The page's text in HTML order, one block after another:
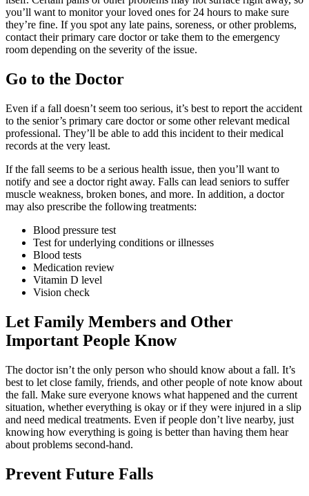
you’ll want to monitor your loved ones for 24 hours to make sure
they’re fine. If you spot any late pains, soreness, or other problems,
contact their primary care doctor or take them to the emergency
room depending on the severity of the issue.
Go to the Doctor
Even if a fall doesn’t seem too serious, it’s best to report the accident
to the senior’s primary care doctor or some other relevant medical
professional. They’ll be able to add this incident to their medical
records at the very least.
If the fall seems to be a serious health issue, then you’ll want to
notify and see a doctor right away. Falls can lead seniors to suffer
muscle weakness, broken bones, and more. In addition, a doctor
may also prescribe the following treatments:
Blood pressure test
Test for underlying conditions or illnesses
Blood tests
Medication review
Vitamin D level
Vision check
Let Family Members and Other
Important People Know
The doctor isn’t the only person who should know about a fall. It’s
best to let close family, friends, and other people of note know about
the fall. Make sure everyone knows what happened and the current
situation, whether everything is okay or if they were injured in a slip
and need medical treatments. Even if people don’t live nearby, just
knowing how everything is going is better than having them hear
about problems second-hand.
Prevent Future Falls